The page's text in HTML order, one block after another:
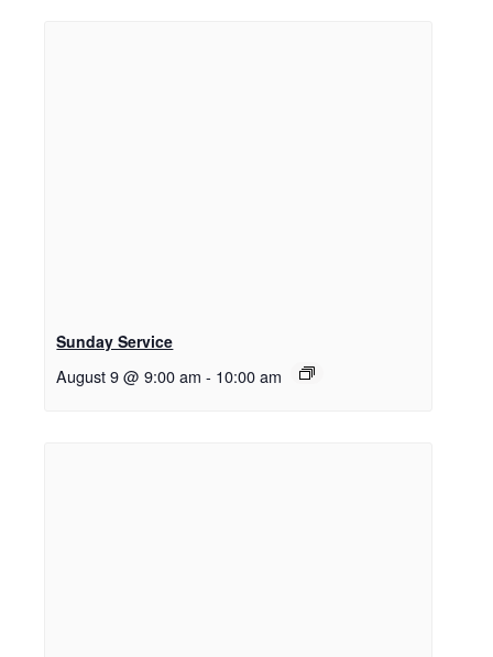
Sunday Service
August 9 @ 9:00 am - 10:00 am